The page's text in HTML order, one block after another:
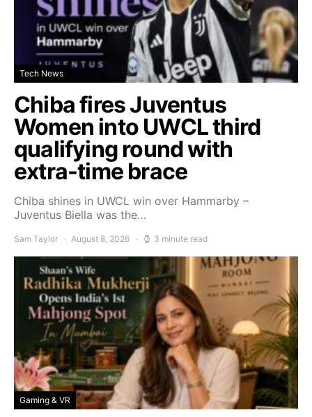
Tech News
Chiba fires Juventus
Women into UWCL third
qualifying round with
extra-time brace
Chiba shines in UWCL win over Hammarby –
Juventus Biella was the…
Sam Taylor August 8, 2026 3 minute read
Gaming & VR